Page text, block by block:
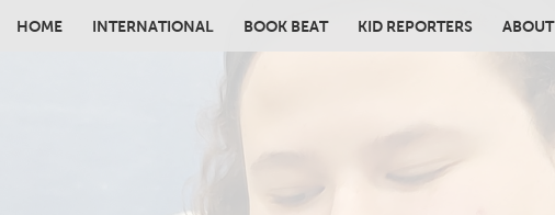
HOME INTERNATIONAL BOOK BEAT KID REPORTERS ABOUT